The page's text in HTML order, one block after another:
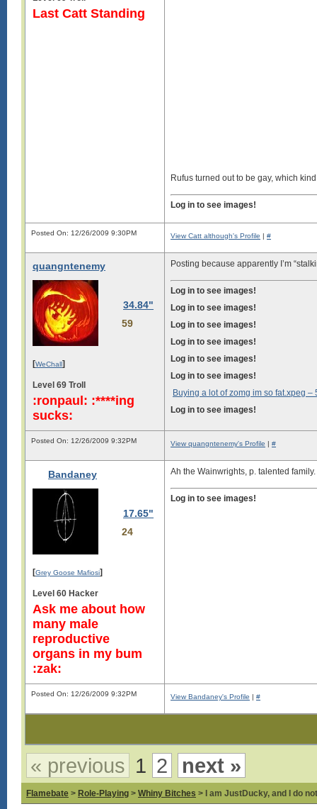
Last Catt Standing
Rufus turned out to be gay, which
Log in to see images!
Posted On: 12/26/2009 9:30PM View Catt although's Profile | #
quangntenemy
34.84"
59
[WeChall]
Level 69 Troll
:ronpaul: :****ing
sucks:
Posting because apparently I’m
Log in to see images!
Log in to see images!
Log in to see images!
Log in to see images!
Log in to see images!
Log in to see images!
Buying a lot of zomg im so fat.xpeg –
Log in to see images!
Posted On: 12/26/2009 9:32PM View quangntenemy's Profile | #
Bandaney
17.65"
24
[Grey Goose Mafiosi]
Level 60 Hacker
Ask me about how
many male
reproductive
organs in my bum
:zak:
Ah the Wainwrights, p. talented family.
Log in to see images!
Posted On: 12/26/2009 9:32PM View Bandaney's Profile | #
« previous 1 2 next »
Flamebate > Role-Playing > Whiny Bitches > I am JustDucky, and I do